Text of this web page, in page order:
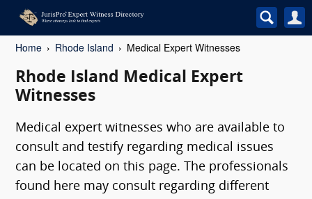
Home Rhode Island Medical Expert Witnesses
Rhode Island Medical Expert
Witnesses
Medical expert witnesses who are available to
consult and testify regarding medical issues
can be located on this page. The professionals
found here may consult regarding different